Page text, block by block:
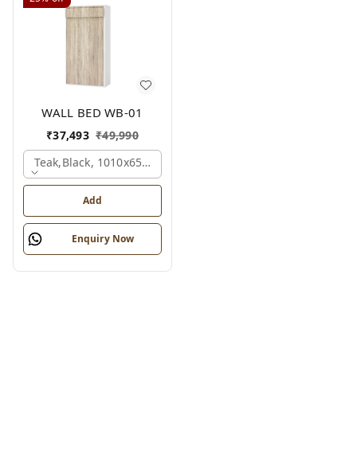
WALL BED WB-01
₹37,493 ₹49,990
Teak,black, 1010x650x2100 Mm.
Add
Enquiry Now